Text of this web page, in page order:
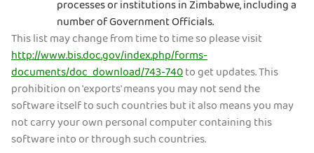
processes or institutions in Zimbabwe, including a
number of Government Officials.
This list may change from time to time so please visit
http://www.bis.doc.gov/index.php/forms-
documents/doc_download/743-740to get updates. This
prohibition on 'exports' means you may not send the
software itself to such countries but it also means you may
not carry your own personal computer containing this
software into or through such countries.